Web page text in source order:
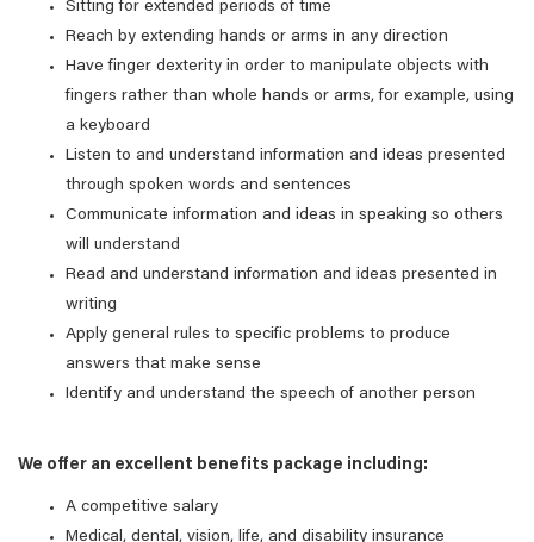
Sitting for extended periods of time
Reach by extending hands or arms in any direction
Have finger dexterity in order to manipulate objects with
fingers rather than whole hands or arms, for example, using
a keyboard
Listen to and understand information and ideas presented
through spoken words and sentences
Communicate information and ideas in speaking so others
will understand
Read and understand information and ideas presented in
writing
Apply general rules to specific problems to produce
answers that make sense
Identify and understand the speech of another person
We offer an excellent benefits package including:
A competitive salary
Medical, dental, vision, life, and disability insurance